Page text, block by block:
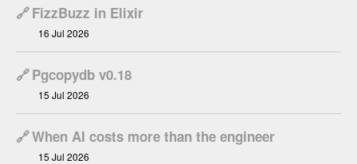
🔗FizzBuzz in Elixir
16 Jul 2026
🔗Pgcopydb v0.18
15 Jul 2026
🔗When AI costs more than the engineer
15 Jul 2026